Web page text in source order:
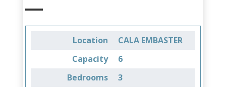
Location
CALA EMBASTER
Capacity
6
Bedrooms
3